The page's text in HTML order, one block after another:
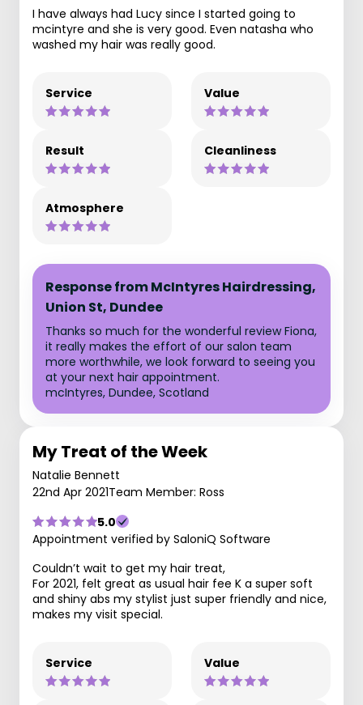
I have always had Lucy since I started going to
mcintyre and she is very good. Even natasha who
washed my hair was really good.
Service Value
Result Cleanliness
Atmosphere
Response from McIntyres Hairdressing,
Union St, Dundee
Thanks so much for the wonderful review Fiona,
it really makes the effort of our salon team
more worthwhile, we look forward to seeing you
at your next hair appointment.
mcIntyres, Dundee, Scotland
My Treat of the Week
Natalie Bennett
22nd Apr 2021Team Member: Ross
5.0
Appointment verified by SaloniQ Software
Couldn’t wait to get my hair treat,
For 2021, felt great as usual hair fee K a super soft
and shiny abs my stylist just super friendly and nice,
makes my visit special.
Service Value